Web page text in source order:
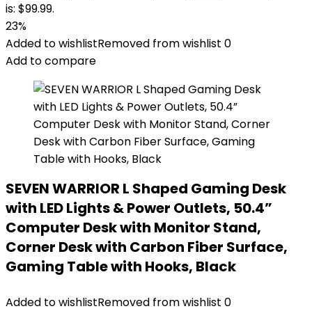
is: $99.99.
23%
Added to wishlistRemoved from wishlist 0
Add to compare
SEVEN WARRIOR L Shaped Gaming Desk
with LED Lights & Power Outlets, 50.4”
Computer Desk with Monitor Stand,
Corner Desk with Carbon Fiber Surface,
Gaming Table with Hooks, Black
Added to wishlistRemoved from wishlist 0